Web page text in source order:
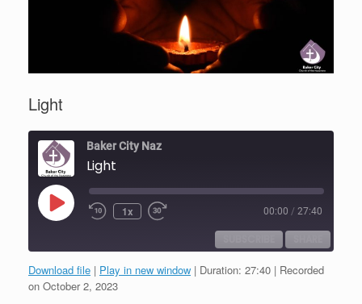
Light
Baker City Naz
Light
Play
Episode 1x 00:00 / 27:40
SHARE
Download file | Play in new window | Duration: 27:40 | Recorded
on October 2, 2023